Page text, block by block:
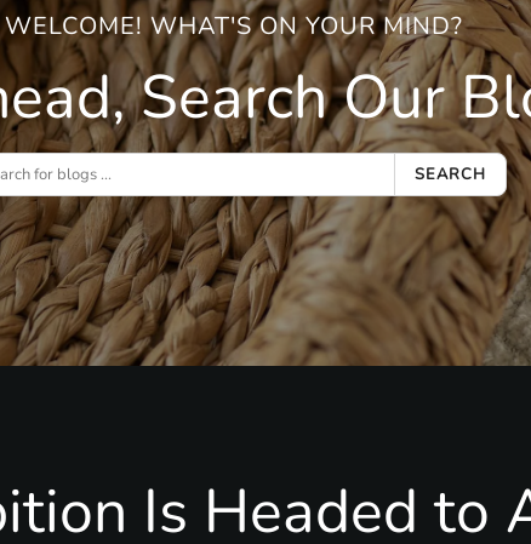
WELCOME! WHAT'S ON YOUR MIND?
Search Our
SEARCH
Is Headed to